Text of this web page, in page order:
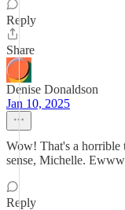
Reply
Share
Denise Donaldson
Jan 10, 2025
Wow! That's a horrible
sense, Michelle.
Reply